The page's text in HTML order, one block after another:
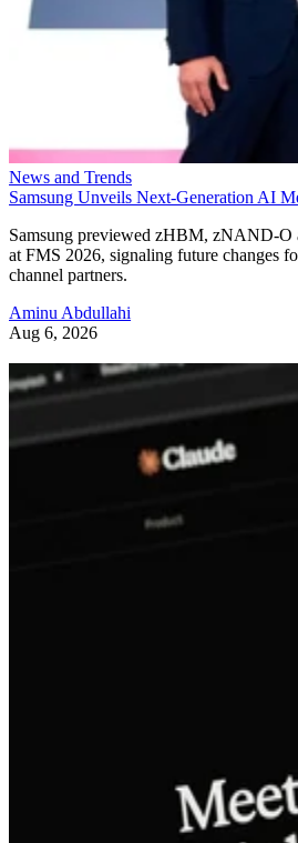
News and Trends
Samsung Unveils Next-Generation AI
Samsung previewed zHBM, zNAND-
at FMS 2026, signaling future changes
channel partners.
Aminu Abdullahi
Aug 6, 2026